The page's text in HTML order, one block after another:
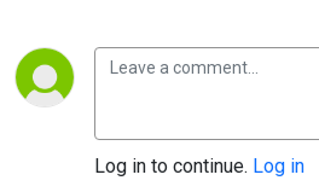
Log in to continue. Log in